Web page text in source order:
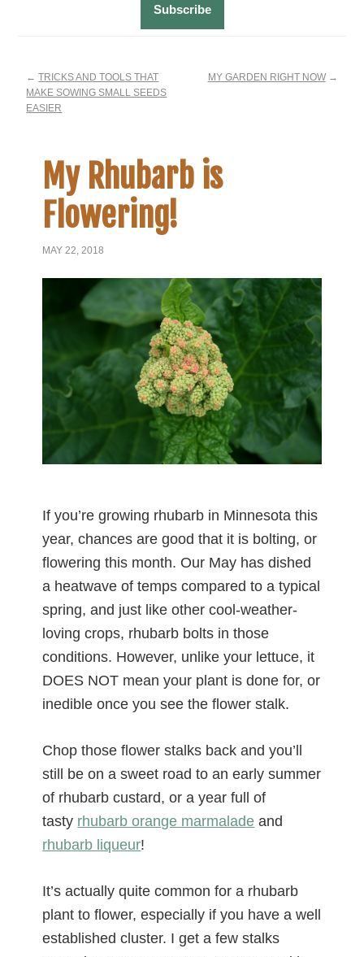
←TRICKS AND TOOLS THAT
MAKE SOWING SMALL SEEDS
EASIER
MY GARDEN RIGHT NOW→
My Rhubarb is
Flowering!
MAY 22, 2018
If you’re growing rhubarb in Minnesota this
year, chances are good that it is bolting, or
flowering this month. Our May has dished
a heatwave of temps compared to a typical
spring, and just like other cool-weather-
loving crops, rhubarb bolts in those
conditions. However, unlike your lettuce, it
DOES NOT mean your plant is done for, or
inedible once you see the flower stalk.
Chop those flower stalks back and you’ll
still be on a sweet road to an early summer
of rhubarb custard, or a year full of
tasty rhubarb orange marmalade and
rhubarb liqueur!
It’s actually quite common for a rhubarb
plant to flower, especially if you have a well
established cluster. I get a few stalks